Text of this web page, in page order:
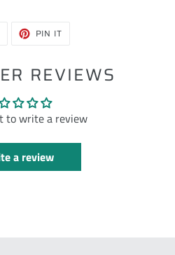
PIN IT
REVIEWS
to write a review
a review